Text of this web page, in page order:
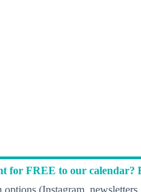
for FREE to our calendar?